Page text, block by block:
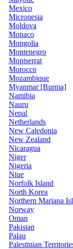
Mexico
Micronesia
Moldova
Monaco
Mongolia
Montenegro
Montserrat
Morocco
Mozambique
Myanmar [Burma]
Namibia
Nauru
Nepal
Netherlands
New Caledonia
New Zealand
Nicaragua
Niger
Nigeria
Niue
Norfolk Island
North Korea
Northern Mariana
Norway
Oman
Pakistan
Palau
Palestinian